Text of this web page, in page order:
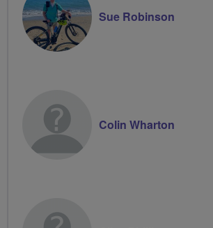
Sue Robinson
Colin Wharton